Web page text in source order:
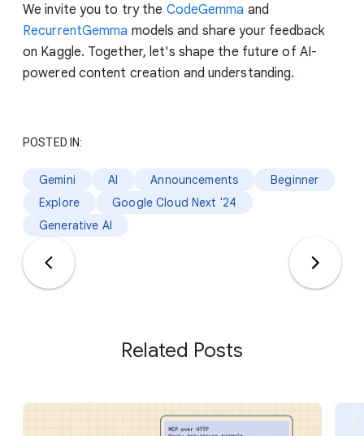
We invite you to try the CodeGemma and
RecurrentGemma models and share your feedback
on Kaggle. Together, let's shape the future of AI-
powered content creation and understanding.
POSTED IN:
Gemini AI Announcements
Beginner
Explore
Google Cloud Next '24
Generative AI
Related Posts